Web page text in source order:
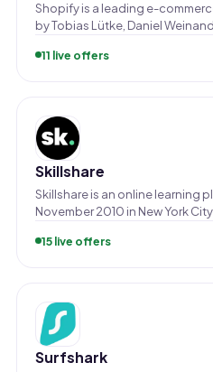
Shopify is a leading e-
by Tobias Lütke, Daniel
11 live offers
Skillshare
Skillshare is an online learning
November 2010 in New York
15 live offers
Surfshark